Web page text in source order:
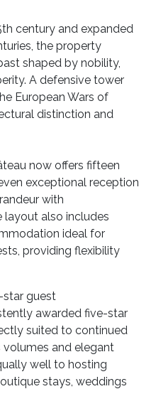
century and expanded
the property
shaped by nobility,
A defensive tower
European Wars of
distinction and
now offers fifteen
exceptional reception
with
also includes
ideal for
providing flexibility
star guest
awarded five-star
suited to continued
volumes and elegant
well to hosting
stays, weddings